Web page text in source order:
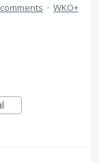
· WKO+